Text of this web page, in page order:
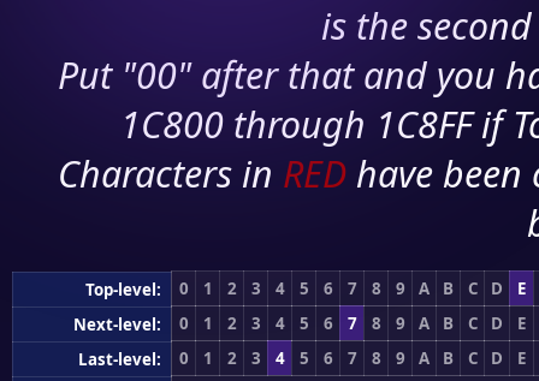
is the
Put "00" after that and you
1C800 through 1C8FF if
Characters in RED have
Top-level: 0 1 2 3 4 5 6 7 8 9 A B C D
E
Next-level:
0 1 2 3 4 5 6 7 8 9 A B C D
E
Last-level:
0 1 2 3 4 5 6 7 8 9 A B C D
E